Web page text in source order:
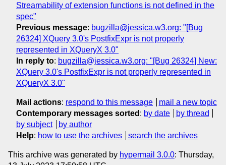
Streamability of extension functions is not defined in the
spec"
Previous message: bugzilla@jessica.w3.org: "[Bug
26324] XQuery 3.0's PostfixExpr is not properly
represented in XQueryX 3.0"
In reply to: bugzilla@jessica.w3.org: "[Bug 26324] New:
XQuery 3.0's PostfixExpr is not properly represented in
XQueryX 3.0"
Mail actions: respond to this message
mail a new topic
Contemporary messages sorted : by date
by thread
by subject
by author
Help: how to use the archives search the archives
This archive was generated by hypermail 3.0.0: Thursday,